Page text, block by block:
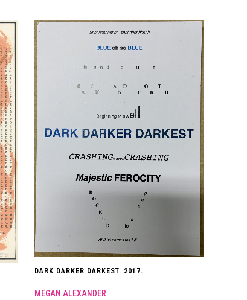
DARK DARKER DARKEST. 2017.
MEGAN ALEXANDER